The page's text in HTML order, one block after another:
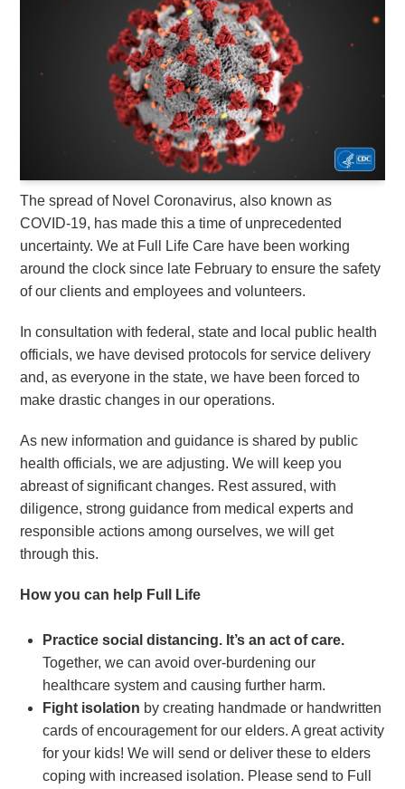
The spread of Novel Coronavirus, also known as
COVID-19, has made this a time of unprecedented
uncertainty. We at Full Life Care have been working
around the clock since late February to ensure the safety
of our clients and employees and volunteers.
In consultation with federal, state and local public health
officials, we have devised protocols for service delivery
and, as everyone in the state, we have been forced to
make drastic changes in our operations.
As new information and guidance is shared by public
health officials, we are adjusting. We will keep you
abreast of significant changes. Rest assured, with
diligence, strong guidance from medical experts and
responsible actions among ourselves, we will get
through this.
How you can help Full Life
Practice social distancing. It’s an act of care.
Together, we can avoid over-burdening our
healthcare system and causing further harm.
Fight isolation by creating handmade or handwritten
cards of encouragement for our elders. A great activity
for your kids! We will send or deliver these to elders
coping with increased isolation. Please send to Full